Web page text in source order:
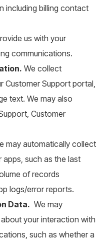
including billing contact
us with your
communications.
We collect
Customer Support portal,
text. We may also
Customer
may automatically collect
such as the last
of records
logs/error reports.
Data. We may
your interaction with
such as whether a